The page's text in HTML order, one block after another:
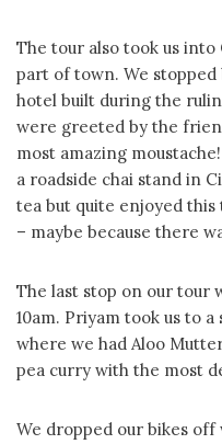
The tour also took us
part of town. We stopped
hotel built during the
were greeted by the
most amazing
a roadside chai stand in
tea but quite enjoyed
– maybe because there
The last stop on our tour
10am. Priyam took us to
where we had Aloo
pea curry with the most
We dropped our bikes